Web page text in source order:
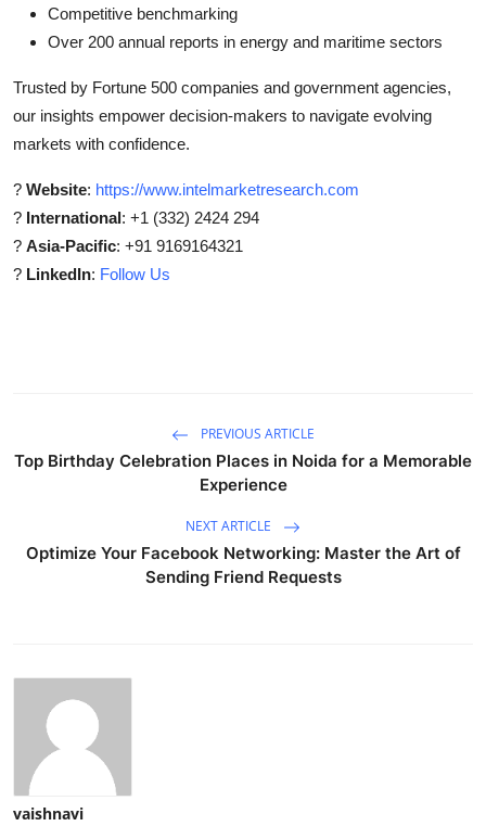
Competitive benchmarking
Over 200 annual reports in energy and maritime sectors
Trusted by Fortune 500 companies and government agencies,
our insights empower decision-makers to navigate evolving
markets with confidence.
? Website: https://www.intelmarketresearch.com
? International: +1 (332) 2424 294
? Asia-Pacific: +91 9169164321
? LinkedIn: Follow Us
PREVIOUS ARTICLE
Top Birthday Celebration Places in Noida for a Memorable
Experience
NEXT ARTICLE
Optimize Your Facebook Networking: Master the Art of
Sending Friend Requests
vaishnavi